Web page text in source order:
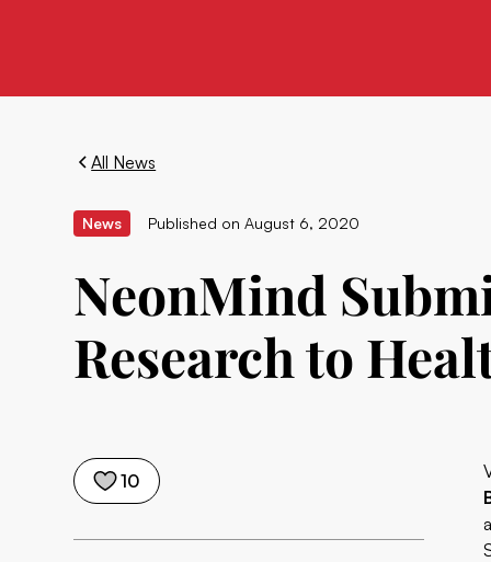
All News
News Published on August 6, 2020
NeonMind
Research to
10